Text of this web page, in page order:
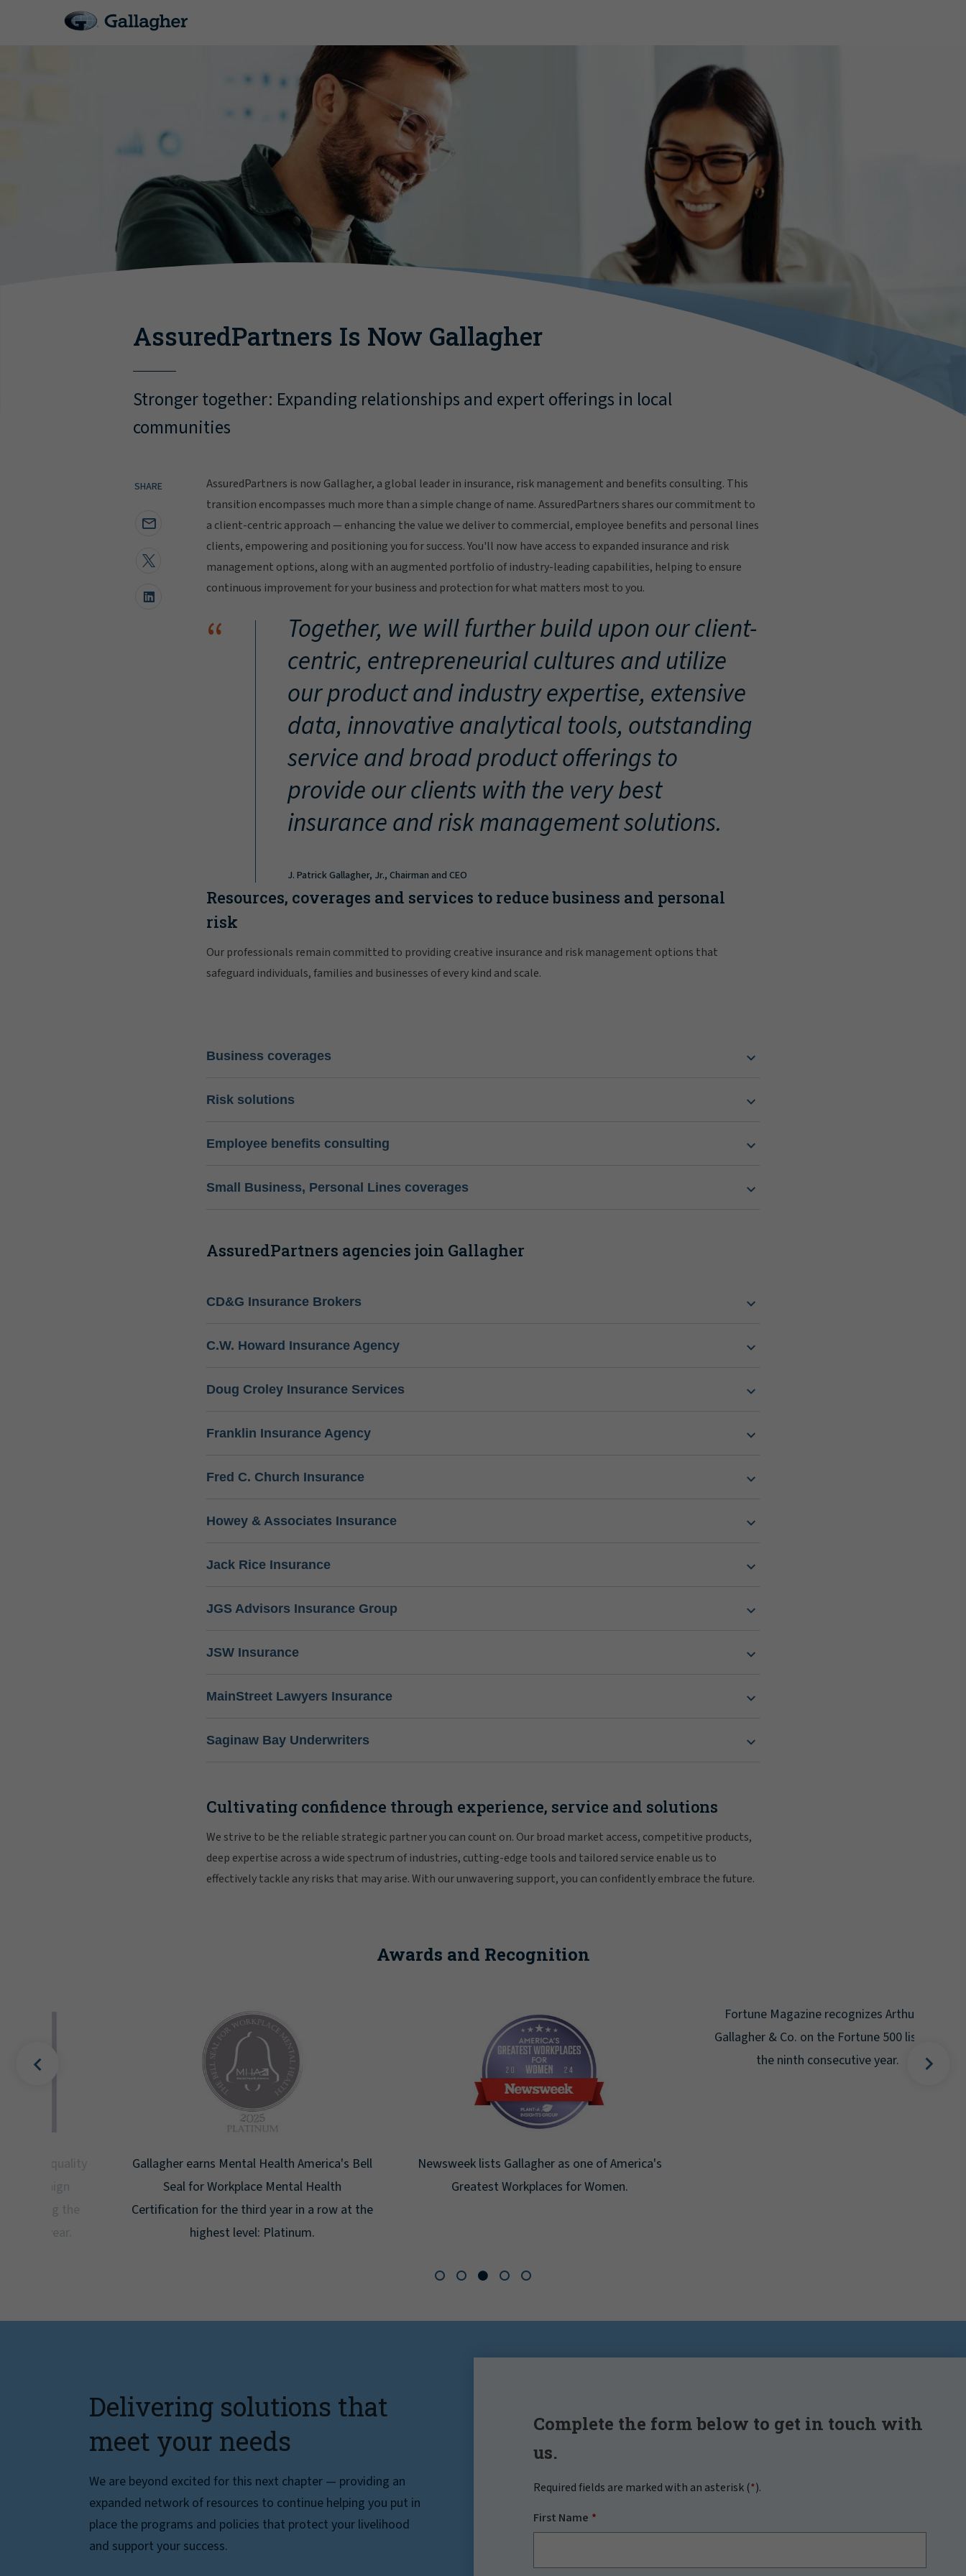
AssuredPartners Is Now Gallagher
Stronger together: Expanding relationships and expert offerings in local
communities
SHARE
AssuredPartners is now Gallagher, a global leader in insurance, risk management and benefits consulting. This
transition encompasses much more than a simple change of name. AssuredPartners shares our commitment to
a client-centric approach — enhancing the value we deliver to commercial, employee benefits and personal lines
clients, empowering and positioning you for success. You'll now have access to expanded insurance and risk
management options, along with an augmented portfolio of industry-leading capabilities, helping to ensure
continuous improvement for your business and protection for what matters most to you.
“
Together, we will further build upon our client-
centric, entrepreneurial cultures and utilize
our product and industry expertise, extensive
data, innovative analytical tools, outstanding
service and broad product offerings to
provide our clients with the very best
insurance and risk management solutions.
J. Patrick Gallagher, Jr., Chairman and CEO
Resources, coverages and services to reduce business and personal
risk
Our professionals remain committed to providing creative insurance and risk management options that
safeguard individuals, families and businesses of every kind and scale.
Business coverages
Risk solutions
Employee benefits consulting
Small Business, Personal Lines coverages
AssuredPartners agencies join Gallagher
CD&G Insurance Brokers
C.W. Howard Insurance Agency
Doug Croley Insurance Services
Franklin Insurance Agency
Fred C. Church Insurance
Howey & Associates Insurance
Jack Rice Insurance
JGS Advisors Insurance Group
JSW Insurance
MainStreet Lawyers Insurance
Saginaw Bay Underwriters
Cultivating confidence through experience, service and solutions
We strive to be the reliable strategic partner you can count on. Our broad market access, competitive products,
deep expertise across a wide spectrum of industries, cutting-edge tools and tailored service enable us to
effectively tackle any risks that may arise. With our unwavering support, you can confidently embrace the future.
Awards and Recognition
Gallagher earns Mental Health America's Bell
Seal for Workplace Mental Health
Certification for the third year in a row at the
highest level: Platinum.
Newsweek lists Gallagher as one of America's
Greatest Workplaces for Women.
Delivering solutions that
meet your needs
We are beyond excited for this next chapter — providing an
expanded network of resources to continue helping you put in
place the programs and policies that protect your livelihood
and support your success.
Complete the form below to get in touch with
us.
Required fields are marked with an asterisk (*).
First Name